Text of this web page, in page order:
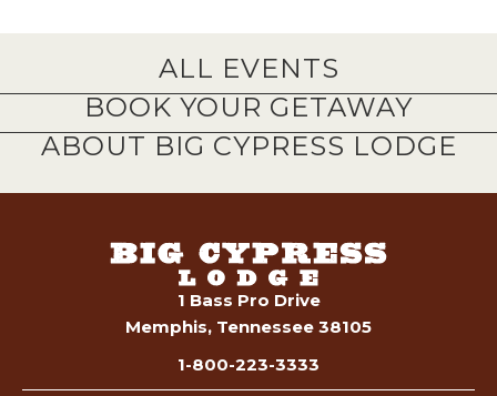
ALL EVENTS
BOOK YOUR GETAWAY
ABOUT BIG CYPRESS LODGE
1 Bass Pro Drive
Memphis, Tennessee 38105
1-800-223-3333